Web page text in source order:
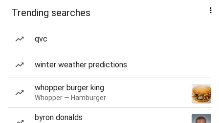
Trending searches
qvc
winter weather predictions
whopper burger king
Whopper — Hamburger
byron donalds